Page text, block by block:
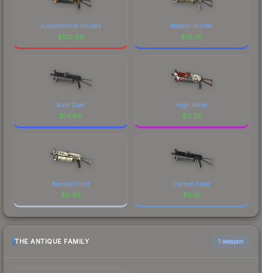
Judgement of Anubis
$120.96
Modern Hunter
$16.78
Rust Coat
$14.88
High Roller
$11.35
Bamboo Print
$9.95
Carbon Fiber
$5.10
THE ANTIQUE FAMILY 1 weapon